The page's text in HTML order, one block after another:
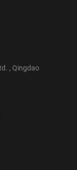
, Qingdao